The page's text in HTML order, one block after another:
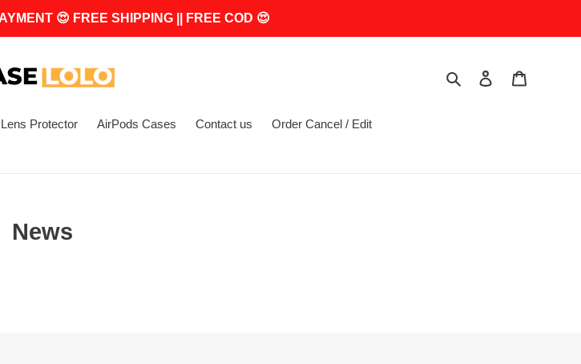
😍 FREE SHIPPING || FREE COD 😍
Search Log in
Protector AirPods Cases Contact us Order Cancel / Edit
News